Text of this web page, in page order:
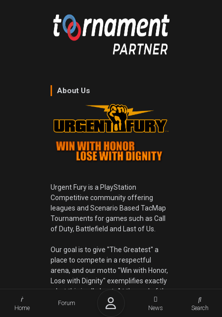
Home
Forum
News Search
About Us
Urgent Fury is a PlayStation
Competitive community offering
leagues and Scenario Based TacMap
Tournaments for games such as Call
of Duty, Battlefield and Last of Us.
Our goal is to give "The Greatest" a
place to compete in a respectful
arena, and our motto "Win with Honor,
Lose with Dignity" exemplifies exactly
what this is all about. At the end of the
game you shake virtual hands, usually
by saying good game, no matter if you